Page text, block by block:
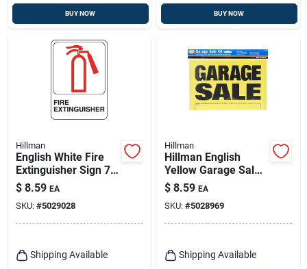
BUY NOW BUY NOW
Hillman
English White Fire
Extinguisher Sign 7
In. H X 5 In. W -
Durable Plastic
$ 8.59 EA
SKU: #5029028
Shipping Available
Hillman
Hillman English
Yellow Garage Sale
Sign Kit 8 In. H X 12
In. W
$ 8.59 EA
SKU: #5028969
Shipping Available